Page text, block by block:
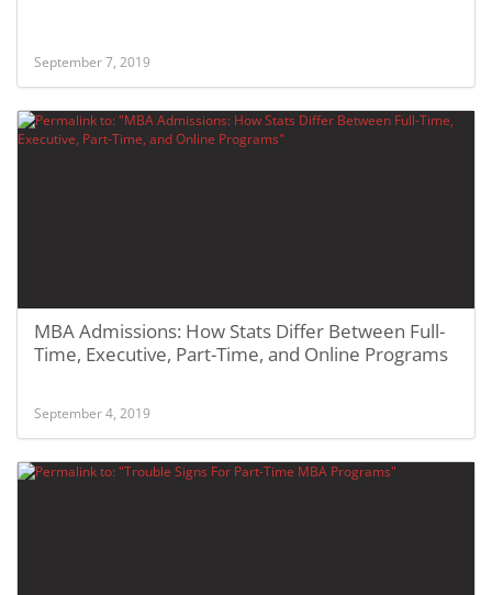
September 7, 2019
MBA Admissions: How Stats Differ Between Full-
Time, Executive, Part-Time, and Online Programs
September 4, 2019